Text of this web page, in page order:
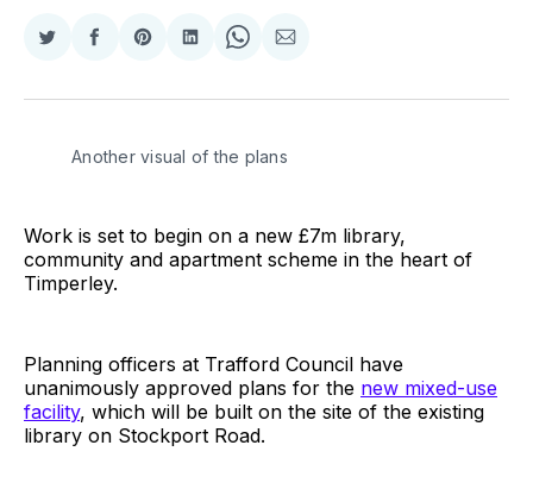
Share
Twitter
Share
Facebook
Share
Pinterest
Share
LinkedIn
Share
WhatsApp
Share
Email
Another visual of the plans
Work is set to begin on a new £7m library,
community and apartment scheme in the heart of
Timperley.
Planning officers at Trafford Council have
unanimously approved plans for the new mixed-use
facility, which will be built on the site of the existing
library on Stockport Road.